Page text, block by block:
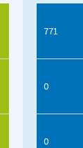
771
0
0